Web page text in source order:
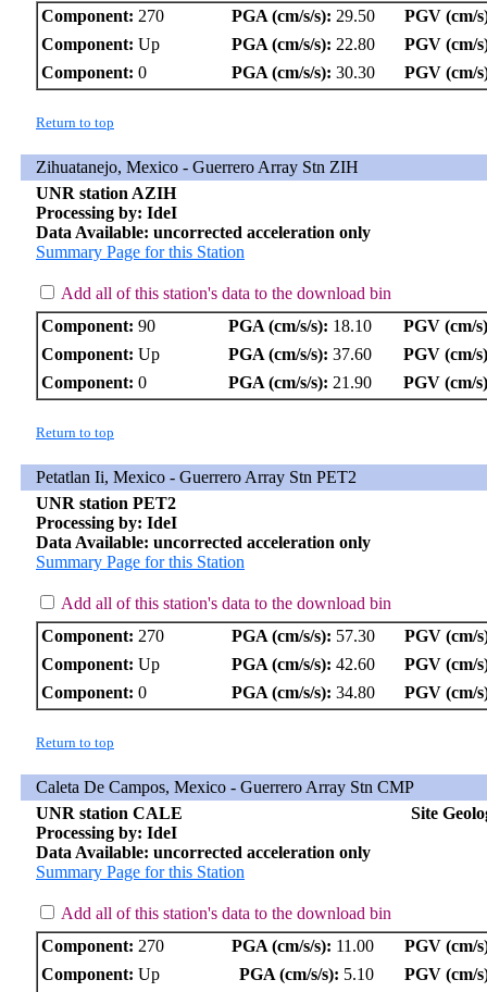
Component: 270 PGA (cm/s/s): 29.50
PGV (cm/
Component: Up PGA (cm/s/s): 22.80
PGV (cm/
Component: 0 PGA (cm/s/s): 30.30 PGV (cm/
Return to top
Zihuatanejo, Mexico - Guerrero Array Stn ZIH
UNR station AZIH
Processing by: IdeI
Data Available: uncorrected acceleration only
Summary Page for this Station
Add all of this station's data to the download bin
Component: 90 PGA (cm/s/s): 18.10
PGV (cm/
Component: Up PGA (cm/s/s): 37.60
PGV (cm/
Component: 0 PGA (cm/s/s): 21.90 PGV (cm/
Return to top
Petatlan Ii, Mexico - Guerrero Array Stn PET2
UNR station PET2
Processing by: IdeI
Data Available: uncorrected acceleration only
Summary Page for this Station
Add all of this station's data to the download bin
Component: 270 PGA (cm/s/s): 57.30
PGV (cm/
Component: Up PGA (cm/s/s): 42.60
PGV (cm/
Component: 0 PGA (cm/s/s): 34.80 PGV (cm/
Return to top
Caleta De Campos, Mexico - Guerrero Array Stn CMP
UNR station CALE
Site
Processing by: IdeI
Data Available: uncorrected acceleration only
Summary Page for this Station
Add all of this station's data to the download bin
Component: 270 PGA (cm/s/s): 11.00
PGV (cm/
Component: Up PGA (cm/s/s): 5.10
PGV (cm/